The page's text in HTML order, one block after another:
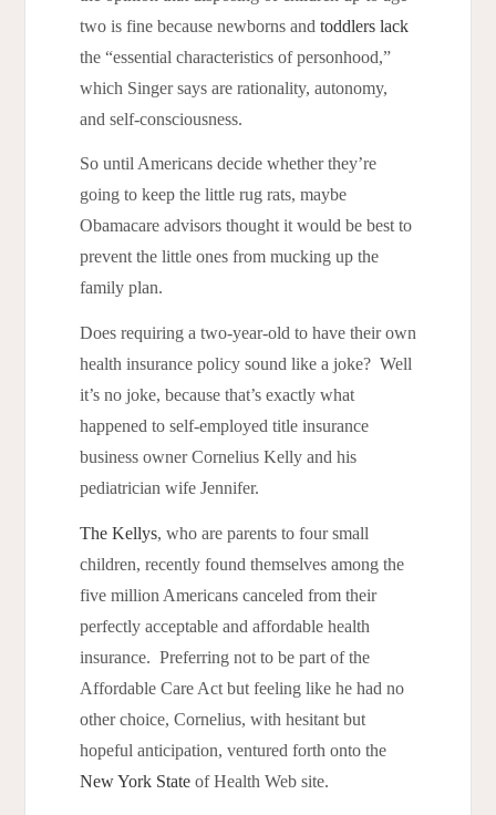
two is fine because newborns and toddlers lack
the “essential characteristics of personhood,”
which Singer says are rationality, autonomy,
and self-consciousness.
So until Americans decide whether they’re
going to keep the little rug rats, maybe
Obamacare advisors thought it would be best to
prevent the little ones from mucking up the
family plan.
Does requiring a two-year-old to have their own
health insurance policy sound like a joke? Well
it’s no joke, because that’s exactly what
happened to self-employed title insurance
business owner Cornelius Kelly and his
pediatrician wife Jennifer.
The Kellys, who are parents to four small
children, recently found themselves among the
five million Americans canceled from their
perfectly acceptable and affordable health
insurance. Preferring not to be part of the
Affordable Care Act but feeling like he had no
other choice, Cornelius, with hesitant but
hopeful anticipation, ventured forth onto the
New York Stateof Health Web site.